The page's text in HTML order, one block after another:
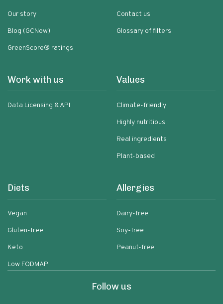
Our story
Blog (GCNow)
GreenScore® ratings
Contact us
Glossary of filters
Work with us
Data Licensing & API
Values
Climate-friendly
Highly nutritious
Real ingredients
Plant-based
Diets
Vegan
Gluten-free
Keto
Low FODMAP
Allergies
Dairy-free
Soy-free
Peanut-free
Follow us